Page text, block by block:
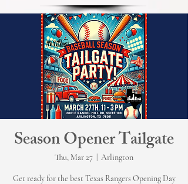
Season Opener Tailgate
Thu, Mar 27 Arlington
Get ready for the best Texas Rangers Opening Day